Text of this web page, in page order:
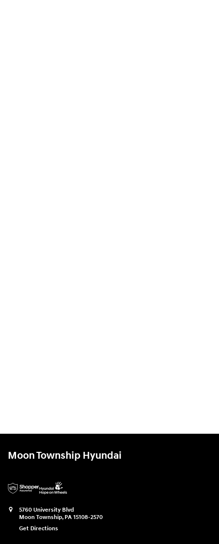
Moon Township Hyundai
5760 University Blvd
Moon Township, PA 15108-2570
Get Directions